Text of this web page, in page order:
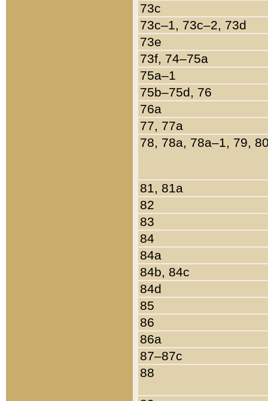
73c
73c–1, 73c–2, 73d
73e
73f, 74–75a
75a–1
75b–75d, 76
76a
77, 77a
78, 78a, 78a–1, 79,
81, 81a
82
83
84
84a
84b, 84c
84d
85
86
86a
87–87c
88